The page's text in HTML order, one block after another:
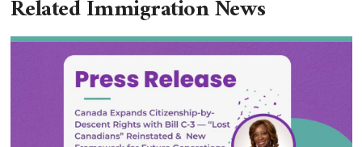
Related Immigration News